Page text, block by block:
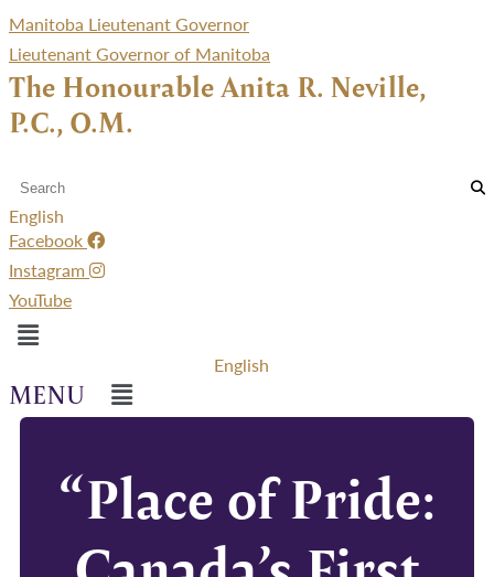
Manitoba Lieutenant Governor
Lieutenant Governor of Manitoba
The Honourable Anita R. Neville,
P.C., O.M.
English
Facebook
Instagram
YouTube
Menu
English
Menu
“Place of Pride: